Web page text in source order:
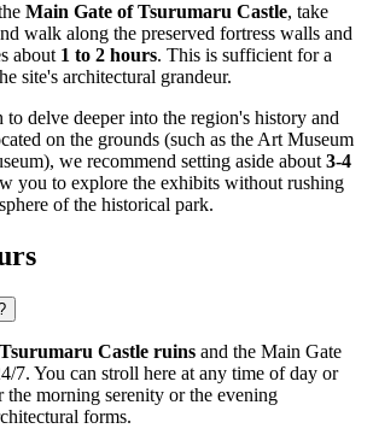
Main Gate of Tsurumaru Castle, take
walk along the preserved fortress walls and
about 1 to 2 hours. This is sufficient for a
site's architectural grandeur.
delve deeper into the region's history and
on the grounds (such as the Art Museum
we recommend setting aside about 3-4
you to explore the exhibits without rushing
of the historical park.
Tsurumaru Castle ruins and the Main Gate
7. You can stroll here at any time of day or
morning serenity or the evening
forms.